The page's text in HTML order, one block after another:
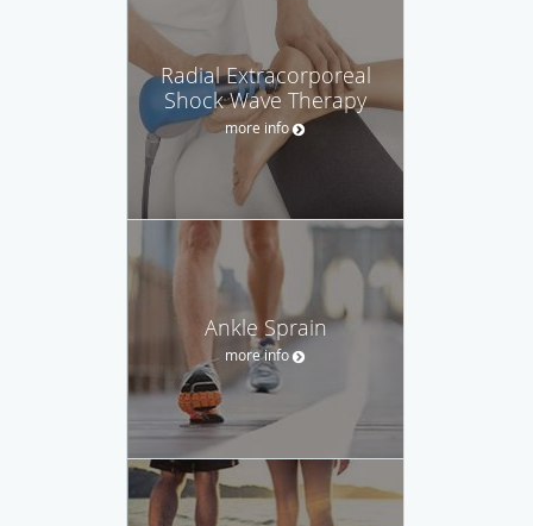
Radial Extracorporeal
Shock Wave Therapy
more info
Ankle Sprain
more info